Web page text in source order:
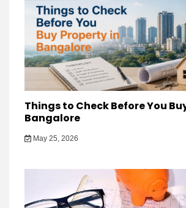
Things to Check Before You
Bangalore
May 25, 2026